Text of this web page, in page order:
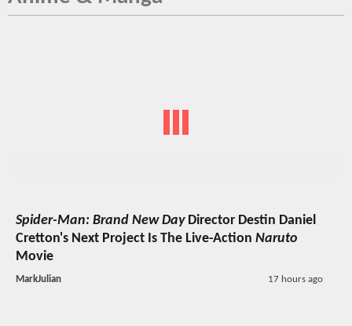
Spider-Man: Brand New DayDirector Destin Daniel
Cretton's Next Project Is The Live-Action Naruto
Movie
MarkJulian 17 hours ago